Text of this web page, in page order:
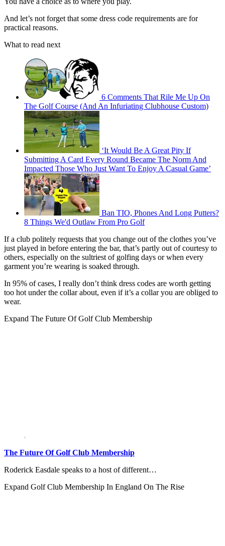
And let’s not forget that some dress code requirements are for
practical reasons.
What to read next
6 Comments That Rile Me Up On
The Golf Course (And An Infuriating Clubhouse Custom)
‘It Would Be A Great Pity If
Submitting A Card Every Round Became The Norm And
Impacted Those Who Just Want To Enjoy A Casual Game’
Ban TIO, Phones And Long Putters?
8 Things We'd Outlaw From Pro Golf
If a club politely requests that you change out of the clothes you’ve
just played in before entering the bar, that’s partly out of courtesy to
others, especially on the sultriest of golfing days or when every
garment you’re wearing is soaked through.
In 95% of cases, I really don’t think dress codes are worth getting
too hot under the collar about, even if it’s a collar you are obliged to
wear.
Expand The Future Of Golf Club Membership
The Future Of Golf Club Membership
Roderick Easdale speaks to a host of different…
Expand Golf Club Membership In England On The Rise